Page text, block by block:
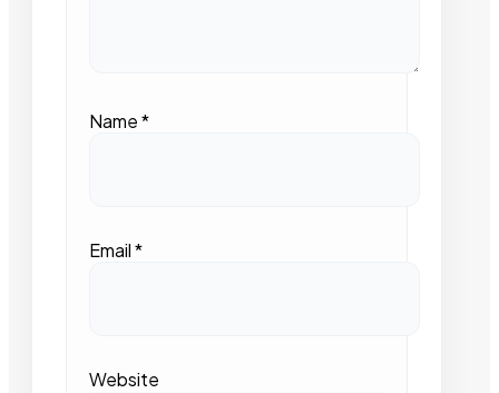
Name*
Email*
Website